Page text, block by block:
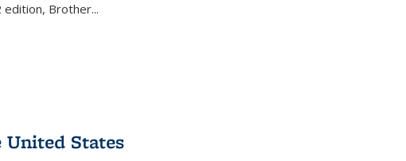
Brother...
States